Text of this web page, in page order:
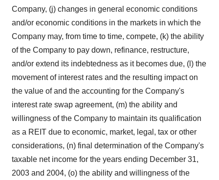
Company, (j) changes in general economic conditions
and/or economic conditions in the markets in which the
Company may, from time to time, compete, (k) the ability
of the Company to pay down, refinance, restructure,
and/or extend its indebtedness as it becomes due, (l) the
movement of interest rates and the resulting impact on
the value of and the accounting for the Company's
interest rate swap agreement, (m) the ability and
willingness of the Company to maintain its qualification
as a REIT due to economic, market, legal, tax or other
considerations, (n) final determination of the Company's
taxable net income for the years ending December 31,
2003 and 2004, (o) the ability and willingness of the